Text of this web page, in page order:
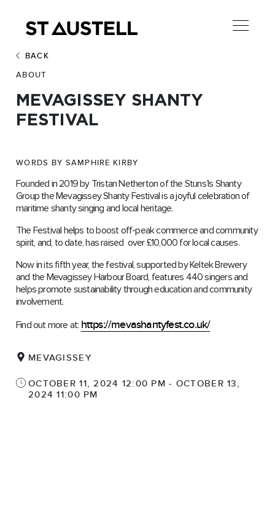
BACK
ABOUT
MEVAGISSEY SHANTY
FESTIVAL
WORDS BY SAMPHIRE KIRBY
Founded in 2019 by Tristan Netherton of the Stuns’ls Shanty
Group the Mevagissey Shanty Festival is a joyful celebration of
maritime shanty singing and local heritage.
The Festival helps to boost off-peak commerce and community
spirit, and, to date, has raised over £10,000 for local causes.
Now in its fifth year, the festival, supported by Keltek Brewery
and the Mevagissey Harbour Board, features 440 singers and
helps promote sustainability through education and community
involvement.
Find out more at: https://mevashantyfest.co.uk/
MEVAGISSEY
OCTOBER 11, 2024 12:00 PM - OCTOBER 13,
2024 11:00 PM